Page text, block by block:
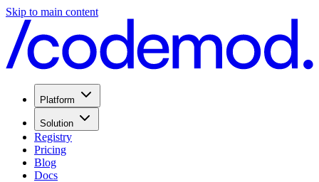
Skip to main content
Platform
Solution
Registry
Pricing
Blog
Docs